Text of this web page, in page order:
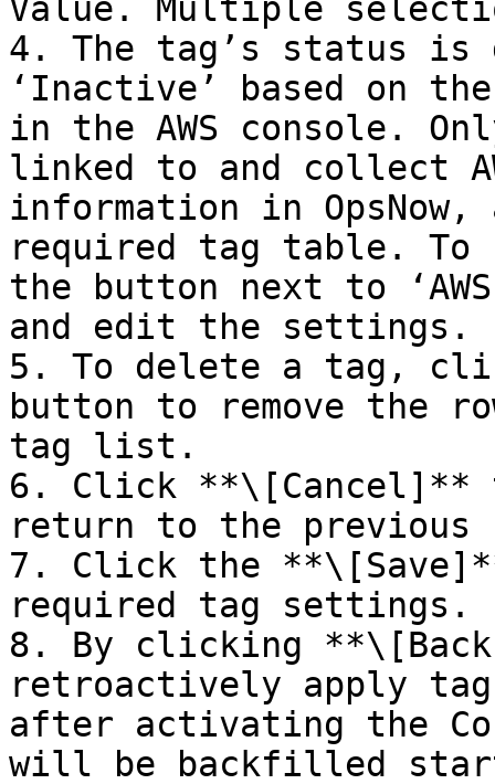
Value. Multiple
4. The tag’s status is
‘Inactive’ based on
in the AWS console.
linked to and collect
information in
required tag table.
the button next to
and edit the settings.
5. To delete a tag,
button to remove the
tag list.
6. Click **\[Cancel]**
return to the previous
7. Click the
required tag settings.
8. By clicking
retroactively apply
after activating the
will be backfilled